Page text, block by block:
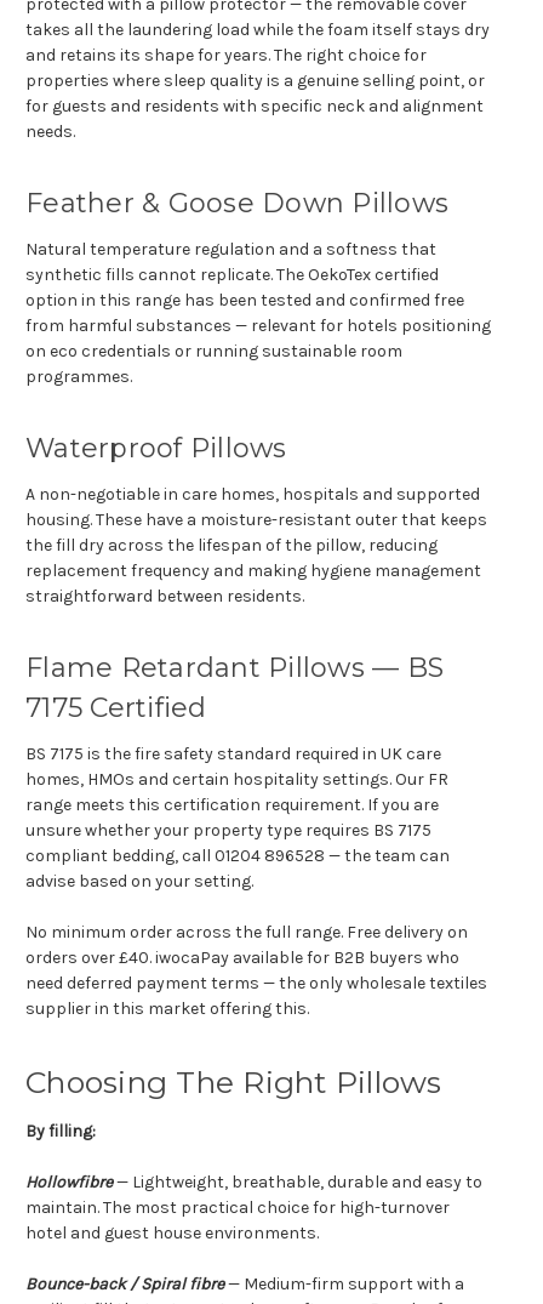
protected with a pillow protector — the removable cover
takes all the laundering load while the foam itself stays dry
and retains its shape for years. The right choice for
properties where sleep quality is a genuine selling point, or
for guests and residents with specific neck and alignment
needs.
Feather & Goose Down Pillows
Natural temperature regulation and a softness that
synthetic fills cannot replicate. The OekoTex certified
option in this range has been tested and confirmed free
from harmful substances — relevant for hotels positioning
on eco credentials or running sustainable room
programmes.
Waterproof Pillows
A non-negotiable in care homes, hospitals and supported
housing. These have a moisture-resistant outer that keeps
the fill dry across the lifespan of the pillow, reducing
replacement frequency and making hygiene management
straightforward between residents.
Flame Retardant Pillows — BS
7175 Certified
BS 7175 is the fire safety standard required in UK care
homes, HMOs and certain hospitality settings. Our FR
range meets this certification requirement. If you are
unsure whether your property type requires BS 7175
compliant bedding, call 01204 896528 — the team can
advise based on your setting.
No minimum order across the full range. Free delivery on
orders over £40. iwocaPay available for B2B buyers who
need deferred payment terms — the only wholesale textiles
supplier in this market offering this.
Choosing The Right Pillows
By filling:
Hollowfibre— Lightweight, breathable, durable and easy to
maintain. The most practical choice for high-turnover
hotel and guest house environments.
Bounce-back / Spiral fibre— Medium-firm support with a